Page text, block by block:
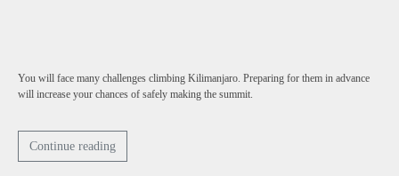
You will face many challenges climbing Kilimanjaro. Preparing for them in advance
will increase your chances of safely making the summit.
Continue reading